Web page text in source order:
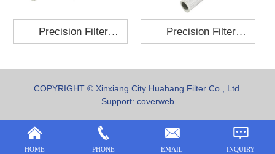
Precision Filter Precision Filter
COPYRIGHT © Xinxiang City Huahang Filter Co., Ltd.
Support: coverweb
HOME PHONE EMAIL INQUIRY